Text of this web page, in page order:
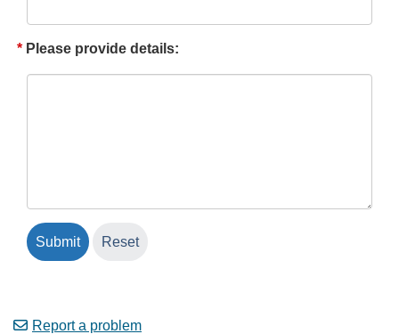
Please provide details:
Report a problem